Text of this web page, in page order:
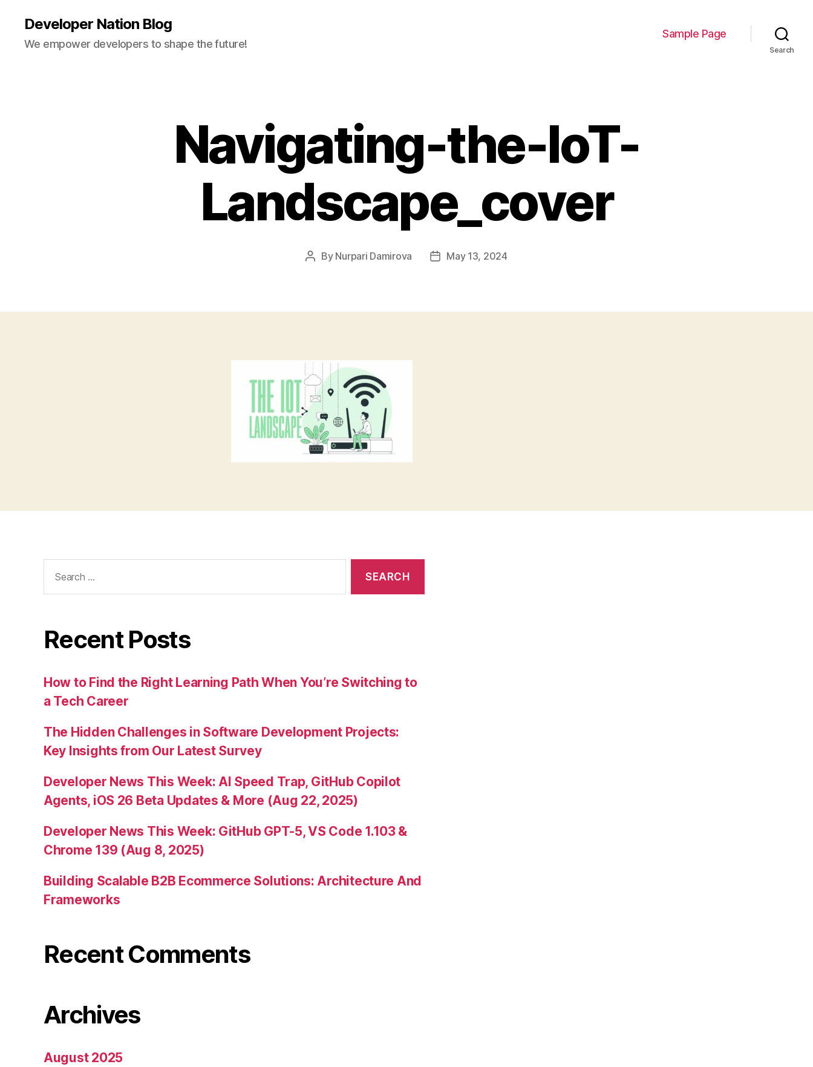
Developer Nation Blog
We empower developers to shape the future!
Sample Page
Search
Navigating-the-IoT-
Landscape_cover
Post
By Nurpari Damirova
PostMay 13, 2024
for:
Recent Posts
How to Find the Right Learning Path When You’re Switching to
a Tech Career
The Hidden Challenges in Software Development Projects:
Key Insights from Our Latest Survey
Developer News This Week: AI Speed Trap, GitHub Copilot
Agents, iOS 26 Beta Updates & More (Aug 22, 2025)
Developer News This Week: GitHub GPT-5, VS Code 1.103 &
Chrome 139 (Aug 8, 2025)
Building Scalable B2B Ecommerce Solutions: Architecture And
Frameworks
Recent Comments
Archives
August 2025